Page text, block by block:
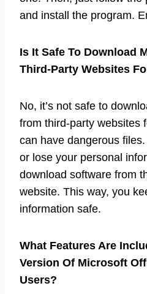
and install the program.
Is It Safe To Download
Third-Party Websites
No, it’s not safe to
from third-party websites
can have dangerous
or lose your personal
download software from
website. This way, you
information safe.
What Features Are
Version Of Microsoft
Users?